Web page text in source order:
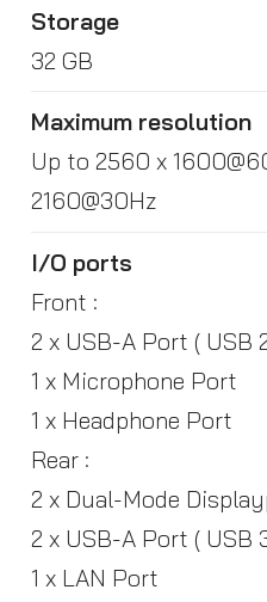
Storage
32 GB
Maximum resolution
Up to 2560 x
2160@30Hz
I/O ports
Front :
2 x USB-A Port ( USB
1 x Microphone Port
1 x Headphone Port
Rear :
2 x Dual-Mode
2 x USB-A Port ( USB
1 x LAN Port